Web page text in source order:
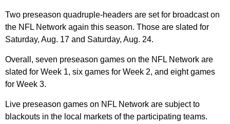
Two preseason quadruple-headers are set for broadcast on
the NFL Network again this season. Those are slated for
Saturday, Aug. 17 and Saturday, Aug. 24.
Overall, seven preseason games on the NFL Network are
slated for Week 1, six games for Week 2, and eight games
for Week 3.
Live preseason games on NFL Network are subject to
blackouts in the local markets of the participating teams.